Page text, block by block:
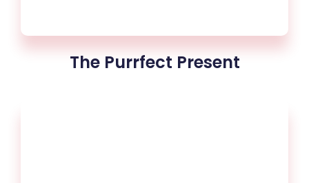
The Purrfect Present